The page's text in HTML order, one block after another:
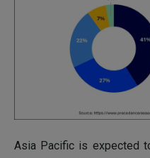
Asia Pacific is expected